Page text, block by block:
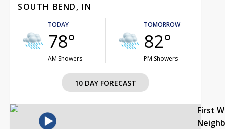
SOUTH BEND, IN
TODAY
78°
AM Showers
TOMORROW
82°
PM Showers
10 DAY FORECAST
First